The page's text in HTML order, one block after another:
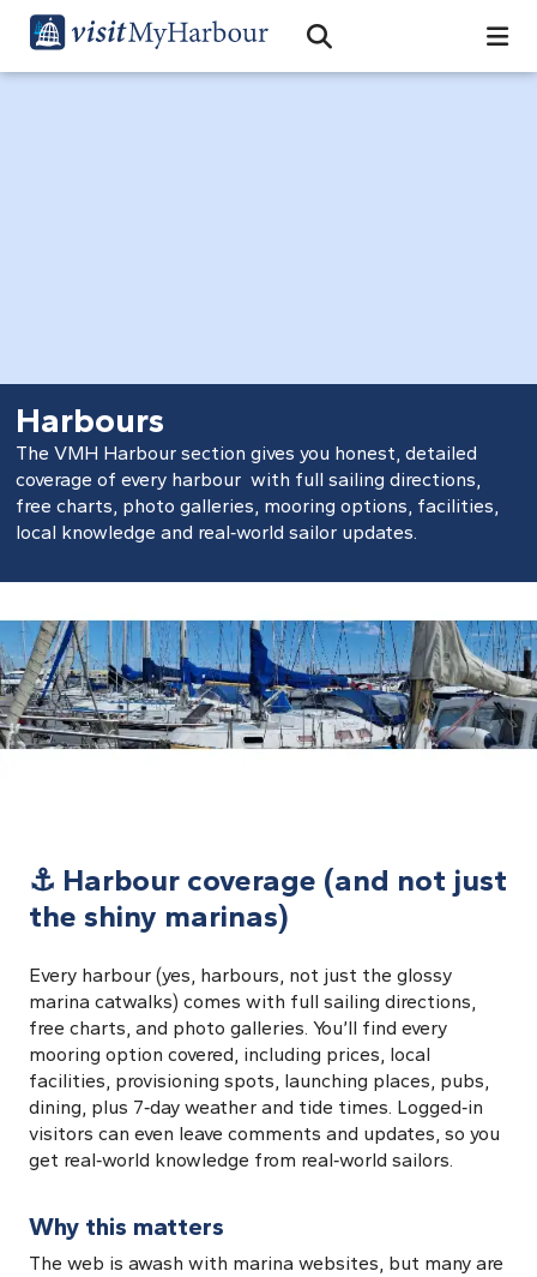
Open Search Bar
Search
Harbours
The VMH Harbour section gives you honest, detailed
coverage of every harbour with full sailing directions,
free charts, photo galleries, mooring options, facilities,
local knowledge and real‑world sailor updates.
⚓ Harbour coverage (and not just
the shiny marinas)
Every harbour (yes, harbours, not just the glossy
marina catwalks) comes with full sailing directions,
free charts, and photo galleries. You’ll find every
mooring option covered, including prices, local
facilities, provisioning spots, launching places, pubs,
dining, plus 7‑day weather and tide times. Logged‑in
visitors can even leave comments and updates, so you
get real‑world knowledge from real‑world sailors.
Why this matters
The web is awash with marina websites, but many are